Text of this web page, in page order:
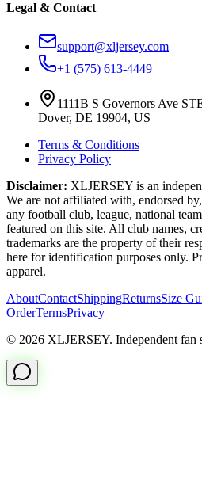
Legal & Contact
support@xljersey.com
+1 (575) 613-4449
1111B S Governors Ave
Dover, DE 19904, US
Terms & Conditions
Privacy Policy
Disclaimer: XLJERSEY is an
We are not affiliated with, endorsed
any football club, league, national
featured on this site. All club names,
trademarks are the property of their
here for identification purposes only.
apparel.
AboutContactShippingReturnsSize
OrderTermsPrivacy
© 2026 XLJERSEY. Independent fan